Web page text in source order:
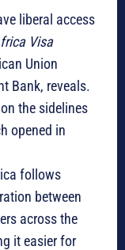
liberal access
Visa
Union
Bank, reveals.
the sidelines
opened in
follows
between
across the
it easier for